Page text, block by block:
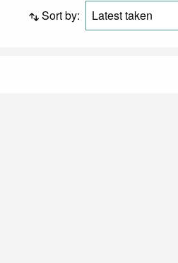
Sort by: Latest taken